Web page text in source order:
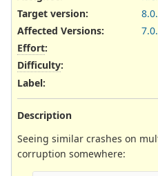
Target version:
Affected Versions:
Effort:
Difficulty:
Label:
Description
Seeing similar crashes on
corruption somewhere: